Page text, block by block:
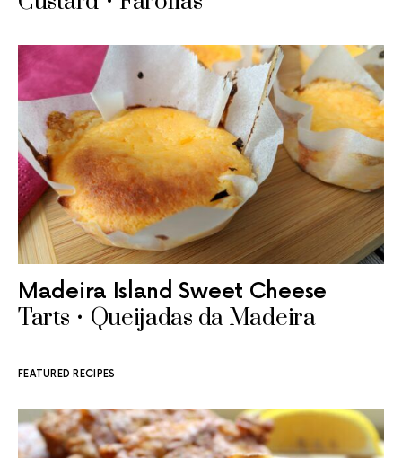
Madeira Island Sweet Cheese
Tarts • Queijadas da Madeira
FEATURED RECIPES